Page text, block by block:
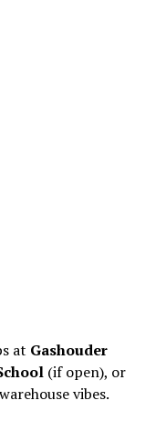
at Gashouder
(if open), or
vibes.